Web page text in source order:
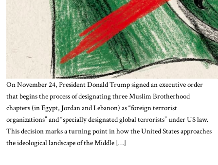
On November 24, President Donald Trump signed an executive order
that begins the process of designating three Muslim Brotherhood
chapters (in Egypt, Jordan and Lebanon) as “foreign terrorist
organizations” and “specially designated global terrorists” under US law.
This decision marks a turning point in how the United States approaches
the ideological landscape of the Middle […]